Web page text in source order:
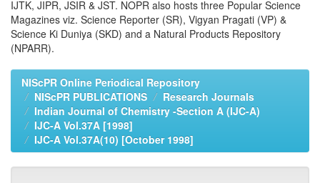
IJTK, JIPR, JSIR & JST. NOPR also hosts three Popular Science
Magazines viz. Science Reporter (SR), Vigyan Pragati (VP) &
Science Ki Duniya (SKD) and a Natural Products Repository
(NPARR).
NIScPR Online Periodical Repository
NIScPR PUBLICATIONS
Research Journals
Indian Journal of Chemistry -Section A (IJC-A)
IJC-A Vol.37A [1998]
IJC-A Vol.37A(10) [October 1998]